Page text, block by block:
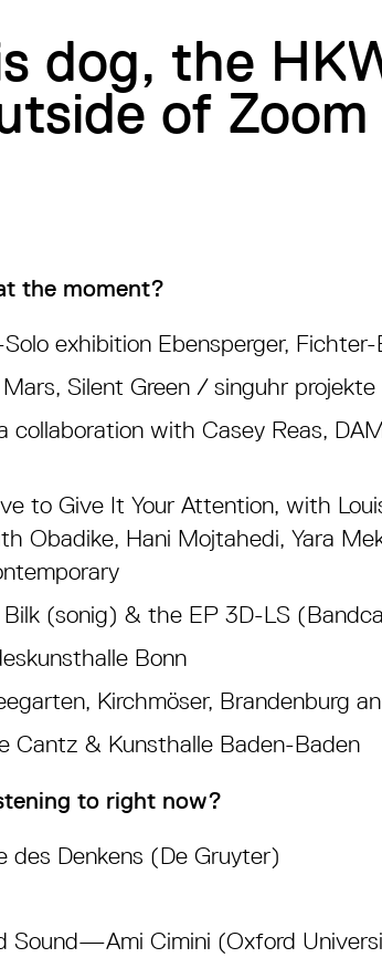
dog, the
of Zoom
the moment?
exhibition Ebensperger, Fichter-
Silent Green / singuhr projekte
with Casey Reas,
to Give It Your Attention, with
Obadike, Hani Mojtahedi, Yara
(sonig) & the EP 3D-LS
Bonn
Kirchmöser, Brandenburg
& Kunsthalle Baden-Baden
to right now?
des Denkens (De Gruyter)
Sound—Ami Cimini (Oxford